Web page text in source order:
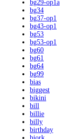
bg29-op1a
bg34
bg37-op1
bg43-op1
bg53
bg53-op1
bg60
bg61
bg64
bg99
bias
biggest
bikini
bill
billie
billy
birthday